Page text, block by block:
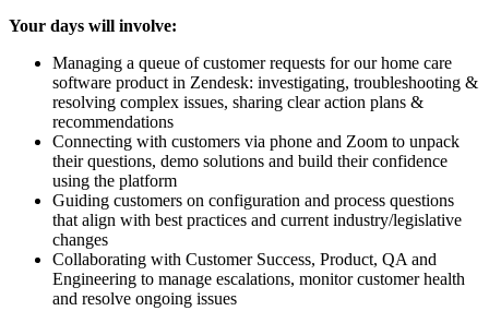
Your days will involve:
Managing a queue of customer requests for our home care
software product in Zendesk: investigating, troubleshooting &
resolving complex issues, sharing clear action plans &
recommendations
Connecting with customers via phone and Zoom to unpack
their questions, demo solutions and build their confidence
using the platform
Guiding customers on configuration and process questions
that align with best practices and current industry/legislative
changes
Collaborating with Customer Success, Product, QA and
Engineering to manage escalations, monitor customer health
and resolve ongoing issues